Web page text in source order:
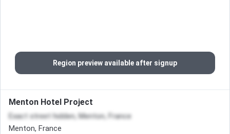
Region preview available after signup
Menton Hotel Project
Exact street hidden, Menton, France
Menton, France